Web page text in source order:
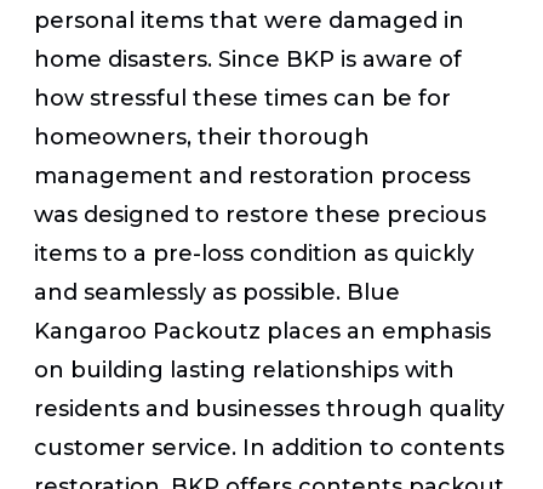
personal items that were damaged in
home disasters. Since BKP is aware of
how stressful these times can be for
homeowners, their thorough
management and restoration process
was designed to restore these precious
items to a pre-loss condition as quickly
and seamlessly as possible. Blue
Kangaroo Packoutz places an emphasis
on building lasting relationships with
residents and businesses through quality
customer service. In addition to contents